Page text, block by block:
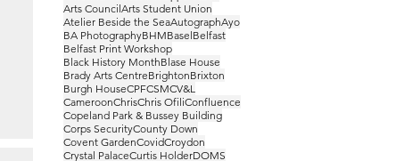
Arts CouncilArts Student Union
Atelier Beside the SeaAutographAyo
BA PhotographyBHMBaselBelfast
Belfast Print Workshop
Black History MonthBlase House
Brady Arts CentreBrightonBrixton
Burgh HouseCPFCSMCV&L
CameroonChrisChris OfiliConfluence
Copeland Park & Bussey Building
Corps SecurityCounty Down
Covent GardenCovidCroydon
Crystal PalaceCurtis HolderDOMS